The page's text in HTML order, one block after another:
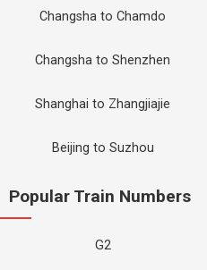
Changsha to Chamdo
Changsha to Shenzhen
Shanghai to Zhangjiajie
Beijing to Suzhou
Popular Train Numbers
G2